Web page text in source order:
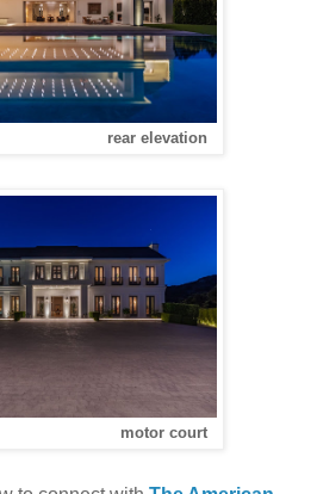
rear elevation
motor court